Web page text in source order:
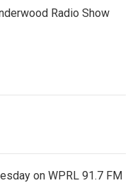
Radio Show
on WPRL 91.7 FM